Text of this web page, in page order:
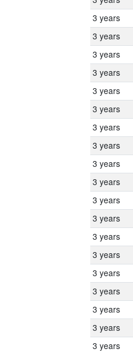
3 years
3 years
3 years
3 years
3 years
3 years
3 years
3 years
3 years
3 years
3 years
3 years
3 years
3 years
3 years
3 years
3 years
3 years
3 years